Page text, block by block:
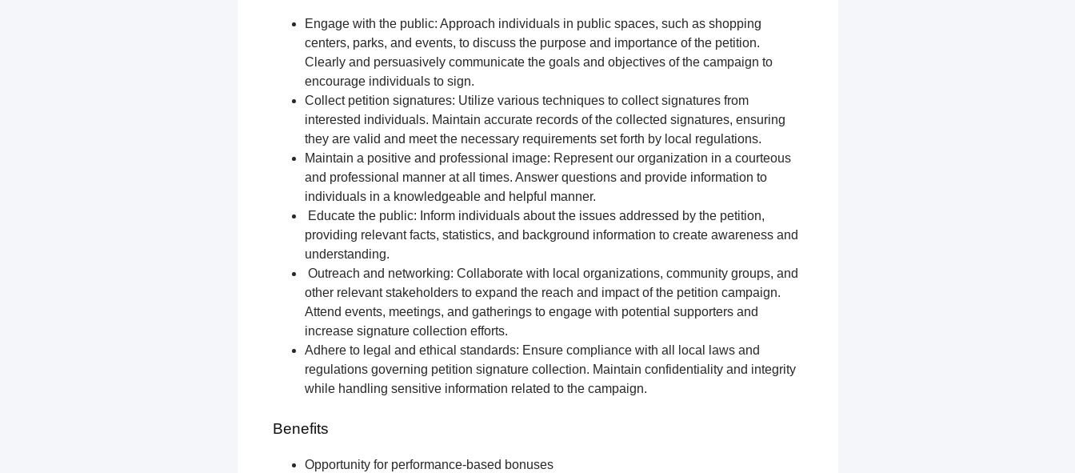
Engage with the public: Approach individuals in public spaces, such as shopping
centers, parks, and events, to discuss the purpose and importance of the petition.
Clearly and persuasively communicate the goals and objectives of the campaign to
encourage individuals to sign.
Collect petition signatures: Utilize various techniques to collect signatures from
interested individuals. Maintain accurate records of the collected signatures, ensuring
they are valid and meet the necessary requirements set forth by local regulations.
Maintain a positive and professional image: Represent our organization in a courteous
and professional manner at all times. Answer questions and provide information to
individuals in a knowledgeable and helpful manner.
Educate the public: Inform individuals about the issues addressed by the petition,
providing relevant facts, statistics, and background information to create awareness and
understanding.
Outreach and networking: Collaborate with local organizations, community groups, and
other relevant stakeholders to expand the reach and impact of the petition campaign.
Attend events, meetings, and gatherings to engage with potential supporters and
increase signature collection efforts.
Adhere to legal and ethical standards: Ensure compliance with all local laws and
regulations governing petition signature collection. Maintain confidentiality and integrity
while handling sensitive information related to the campaign.
Benefits
Opportunity for performance-based bonuses